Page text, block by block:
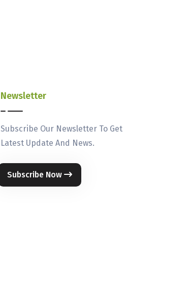
Newsletter
Subscribe Our Newsletter To Get
Latest Update And News.
Subscribe Now